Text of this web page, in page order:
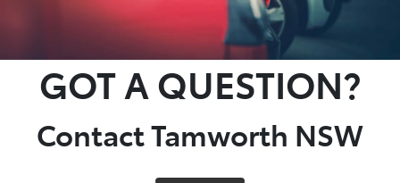
GOT A QUESTION?
Contact Tamworth NSW